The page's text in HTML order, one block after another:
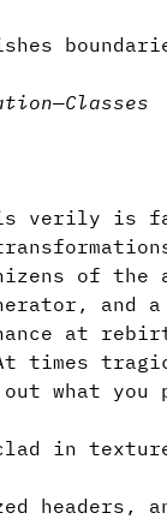
—Classes
verily is
of the
and a
at
times
what you
in
headers,